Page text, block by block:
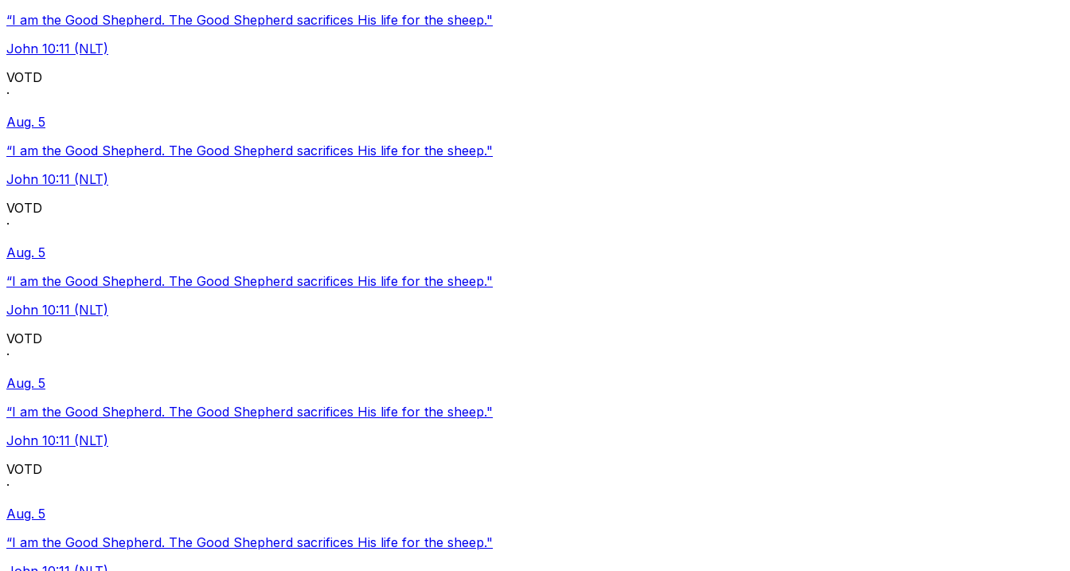
“I am the Good Shepherd. The Good Shepherd sacrifices His life for the sheep."
John 10:11 (NLT)
VOTD
·
Aug. 5
“I am the Good Shepherd. The Good Shepherd sacrifices His life for the sheep."
John 10:11 (NLT)
VOTD
·
Aug. 5
“I am the Good Shepherd. The Good Shepherd sacrifices His life for the sheep."
John 10:11 (NLT)
VOTD
·
Aug. 5
“I am the Good Shepherd. The Good Shepherd sacrifices His life for the sheep."
John 10:11 (NLT)
VOTD
·
Aug. 5
“I am the Good Shepherd. The Good Shepherd sacrifices His life for the sheep."